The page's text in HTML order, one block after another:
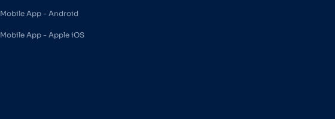
Mobile App - Android
Mobile App - Apple iOS